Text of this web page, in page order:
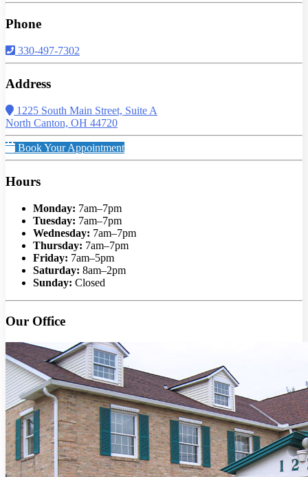
Phone
330-497-7302
Address
1225 South Main Street, Suite A
North Canton, OH 44720
Book Your Appointment
Hours
Monday: 7am–7pm
Tuesday: 7am–7pm
Wednesday: 7am–7pm
Thursday: 7am–7pm
Friday: 7am–5pm
Saturday: 8am–2pm
Sunday: Closed
Our Office